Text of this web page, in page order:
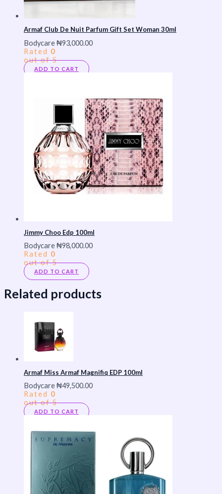
Armaf Club De Nuit Parfum Gift Set Woman 30ml
Bodycare₦93,000.00
Rated 0
out of 5
ADD TO CART
Jimmy Choo Edp 100ml
Bodycare₦98,000.00
Rated 0
out of 5
ADD TO CART
Related products
Armaf Miss Armaf Magnifiq EDP 100ml
Bodycare₦49,500.00
Rated 0
out of 5
ADD TO CART